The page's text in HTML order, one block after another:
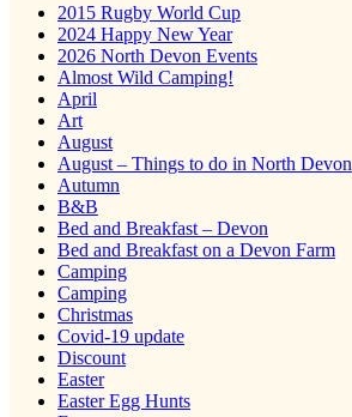
2015 Rugby World Cup
2024 Happy New Year
2026 North Devon Events
Almost Wild Camping!
April
Art
August
August – Things to do in North Devon
Autumn
B&B
Bed and Breakfast – Devon
Bed and Breakfast on a Devon Farm
Camping
Camping
Christmas
Covid-19 update
Discount
Easter
Easter Egg Hunts